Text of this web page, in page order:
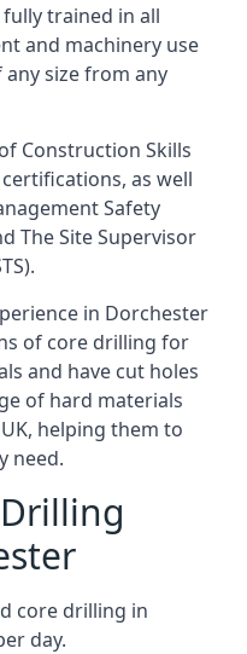
trained in all
and machinery use
size from any
Construction Skills
certifications, as well
Safety
The Site Supervisor
in Dorchester
of core drilling for
and have cut holes
of hard materials
helping them to
need.
core drilling in
day.